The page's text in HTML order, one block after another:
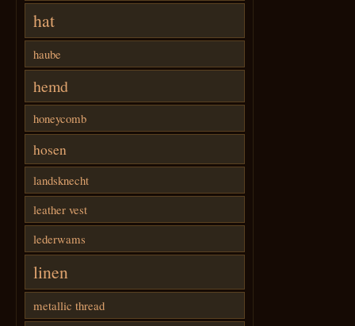
hat
haube
hemd
honeycomb
hosen
landsknecht
leather vest
lederwams
linen
metallic thread